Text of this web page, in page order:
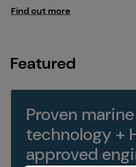
Find out more
Featured
Proven marine
technology +
approved